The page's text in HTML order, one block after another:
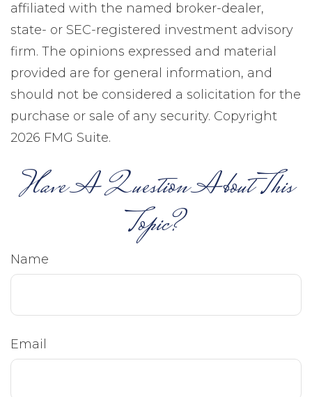
affiliated with the named broker-dealer,
state- or SEC-registered investment advisory
firm. The opinions expressed and material
provided are for general information, and
should not be considered a solicitation for the
purchase or sale of any security. Copyright
2026 FMG Suite.
Have A Question About This
Topic?
Name
Email